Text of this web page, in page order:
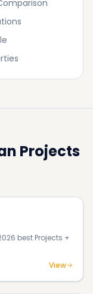
Projects
best Projects +
View